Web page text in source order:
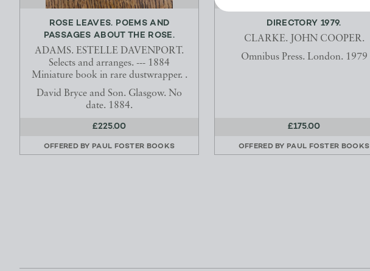
ROSE LEAVES. POEMS AND
PASSAGES ABOUT THE ROSE.
ADAMS. ESTELLE DAVENPORT.
Selects and arranges. --- 1884
Miniature book in rare dustwrapper. .
David Bryce and Son. Glasgow. No
date. 1884.
£225.00
OFFERED BY PAUL FOSTER BOOKS
DIRECTORY 1979.
CLARKE. JOHN COOPER.
Omnibus Press. London. 1979
£175.00
OFFERED BY PAUL FOSTER BOOKS